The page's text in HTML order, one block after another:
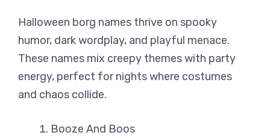
Halloween borg names thrive on spooky
humor, dark wordplay, and playful menace.
These names mix creepy themes with party
energy, perfect for nights where costumes
and chaos collide.
Booze And Boos